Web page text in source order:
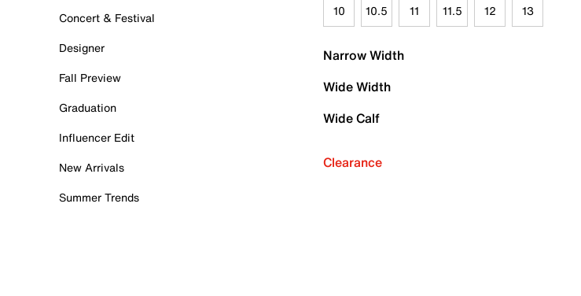
Concert & Festival
Designer
Fall Preview
Graduation
Influencer Edit
New Arrivals
Summer Trends
10 10.5 11 11.5 12 13
Narrow Width
Wide Width
Wide Calf
Clearance